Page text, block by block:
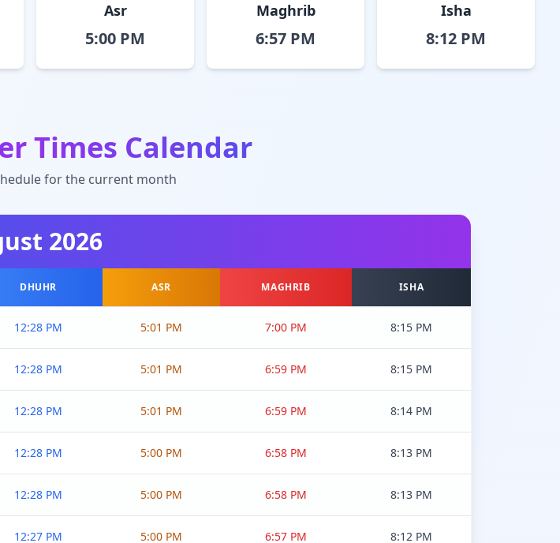
Asr
5:00 PM
Maghrib
6:57 PM
Isha
8:12 PM
Times Calendar
for the current month
2026
DHUHR ASR MAGHRIB ISHA
12:28 PM 5:01 PM 7:00 PM 8:15 PM
12:28 PM 5:01 PM 6:59 PM 8:15 PM
12:28 PM 5:01 PM 6:59 PM 8:14 PM
12:28 PM 5:00 PM 6:58 PM 8:13 PM
12:28 PM 5:00 PM 6:58 PM 8:13 PM
12:27 PM 5:00 PM 6:57 PM 8:12 PM